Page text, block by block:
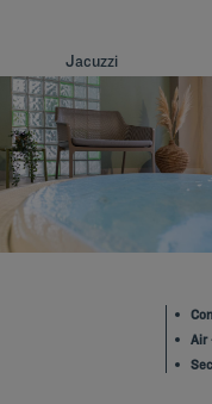
Jacuzzi
MORE INFO
Air